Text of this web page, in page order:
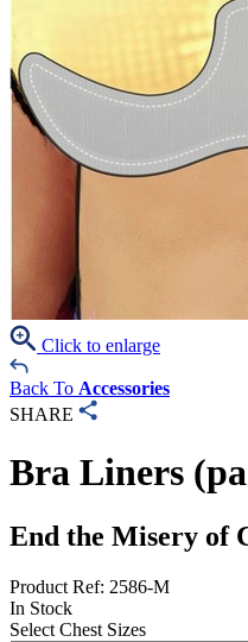
Click to enlarge
Back To Accessories
SHARE
Bra Liners
End the Misery of
Product Ref: 2586-M
In Stock
Select Chest Sizes